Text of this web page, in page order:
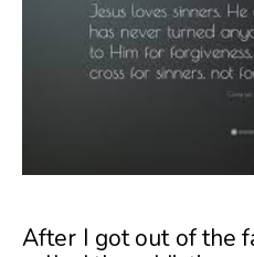
After I got out of the